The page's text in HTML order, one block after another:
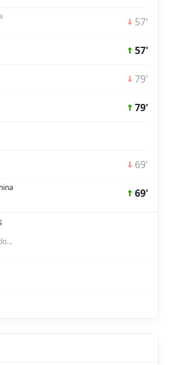
57'
57'
79'
79'
69'
69'
Athanasios Papadoudis